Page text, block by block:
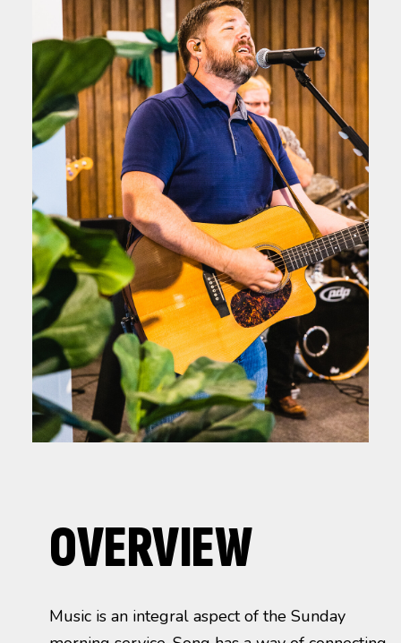
OVERVIEW
Music is an integral aspect of the Sunday